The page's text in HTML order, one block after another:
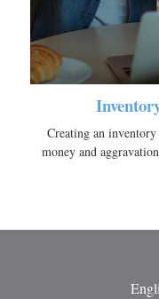
Creating an inventory
money and